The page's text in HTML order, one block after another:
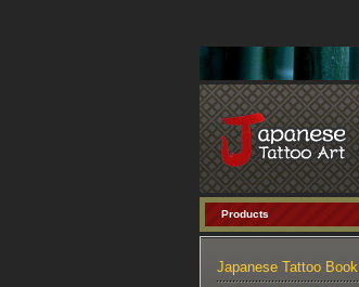
Products
Japanese Tattoo Book